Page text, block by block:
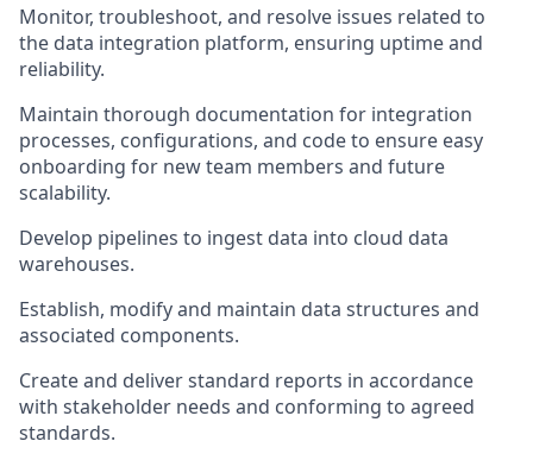
Monitor, troubleshoot, and resolve issues related to
the data integration platform, ensuring uptime and
reliability.
Maintain thorough documentation for integration
processes, configurations, and code to ensure easy
onboarding for new team members and future
scalability.
Develop pipelines to ingest data into cloud data
warehouses.
Establish, modify and maintain data structures and
associated components.
Create and deliver standard reports in accordance
with stakeholder needs and conforming to agreed
standards.